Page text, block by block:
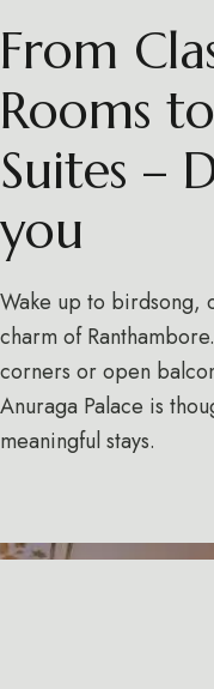
From
Rooms
Suites –
you
Wake up to birdsong,
charm of
corners or open
Anuraga Palace is
meaningful stays.